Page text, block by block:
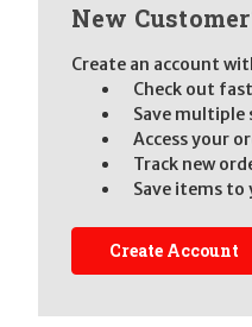
New
Create an account
Check out
Save multiple
Access your
Track new
Save items to
Create Account